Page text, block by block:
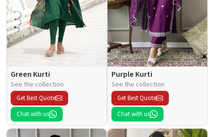
Green Kurti
See the collection
Get Best Quote
Chat with us
Purple Kurti
See the collection
Get Best Quote
Chat with us